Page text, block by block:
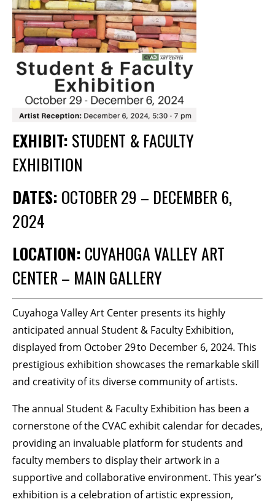
WORKSHOPS
ABOUT US
CVAC Board of Trustees
Volunteers
Newsletter
DONATE
COMMISSIONED
EMPLOYMENT
OPPORTUNITIES
BECOME A MEMBER
STAY IN THE LOOP
With our email updates and newsletter
EXHIBIT: STUDENT & FACULTY
EXHIBITION
DATES: OCTOBER 29 – DECEMBER 6,
2024
LOCATION: CUYAHOGA VALLEY ART
CENTER – MAIN GALLERY
Cuyahoga Valley Art Center presents its highly
anticipated annual Student & Faculty Exhibition,
displayed from October 29 to December 6, 2024. This
prestigious exhibition showcases the remarkable skill
and creativity of its diverse community of artists.
The annual Student & Faculty Exhibition has been a
cornerstone of the CVAC exhibit calendar for decades,
providing an invaluable platform for students and
faculty members to display their artwork in a
supportive and collaborative environment. This year’s
exhibition is a celebration of artistic expression,